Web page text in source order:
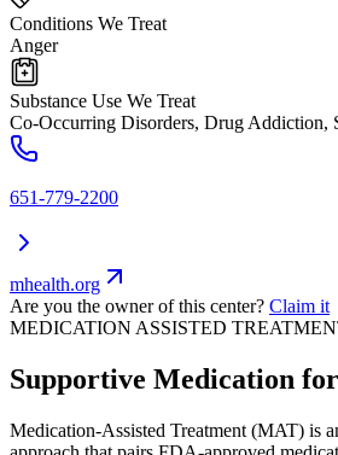
Conditions We Treat
Anger
Substance Use We Treat
Co-Occurring Disorders, Drug Addiction,
651-779-2200
mhealth.org
Are you the owner of this center? Claim it
MEDICATION ASSISTED
Supportive Medication
Medication-Assisted Treatment (MAT) is